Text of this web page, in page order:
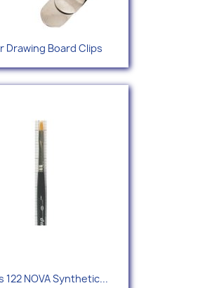
Drawing Board Clips
122 NOVA Synthetic...